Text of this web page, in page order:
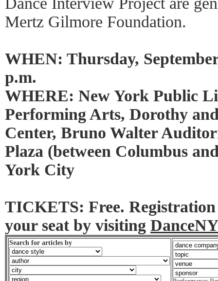
Mertz Gilmore Foundation.
WHEN: Thursday,
p.m.
WHERE: New York Public
Performing Arts, Dorothy
Center, Bruno Walter
Plaza (between Columbus
York City
TICKETS: Free. Registration
your seat by visiting
Search for articles by